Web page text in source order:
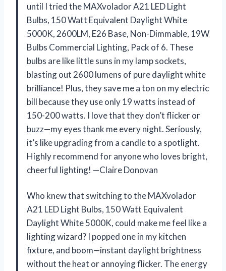
until I tried the MAXvolador A21 LED Light
Bulbs, 150 Watt Equivalent Daylight White
5000K, 2600LM, E26 Base, Non-Dimmable, 19W
Bulbs Commercial Lighting, Pack of 6. These
bulbs are like little suns in my lamp sockets,
blasting out 2600 lumens of pure daylight white
brilliance! Plus, they save me a ton on my electric
bill because they use only 19 watts instead of
150-200 watts. I love that they don’t flicker or
buzz—my eyes thank me every night. Seriously,
it’s like upgrading from a candle to a spotlight.
Highly recommend for anyone who loves bright,
cheerful lighting! —Claire Donovan
Who knew that switching to the MAXvolador
A21 LED Light Bulbs, 150 Watt Equivalent
Daylight White 5000K, could make me feel like a
lighting wizard? I popped one in my kitchen
fixture, and boom—instant daylight brightness
without the heat or annoying flicker. The energy